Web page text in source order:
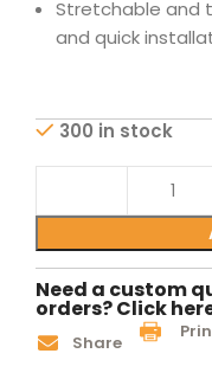
Stretchable and
and quick
300 in stock
Need a custom
orders? Click
Share